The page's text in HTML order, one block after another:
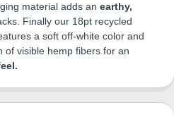
material adds an earthy,
Finally our 18pt recycled
a soft off-white color and
of visible hemp fibers for an